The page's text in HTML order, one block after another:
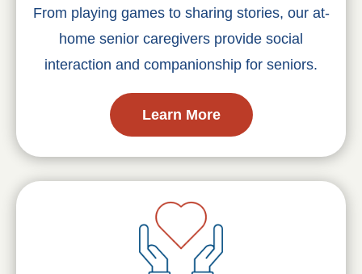
From playing games to sharing stories, our at-
home senior caregivers provide social
interaction and companionship for seniors.
Learn More